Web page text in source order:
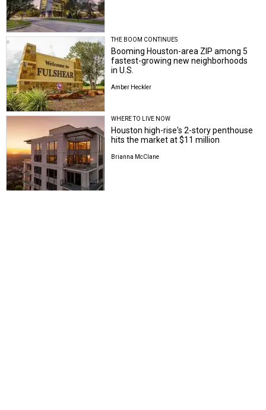
THE BOOM CONTINUES
Booming Houston-area ZIP among 5
fastest-growing new neighborhoods
in U.S.
Amber Heckler
WHERE TO LIVE NOW
Houston high-rise's 2-story penthouse
hits the market at $11 million
Brianna McClane